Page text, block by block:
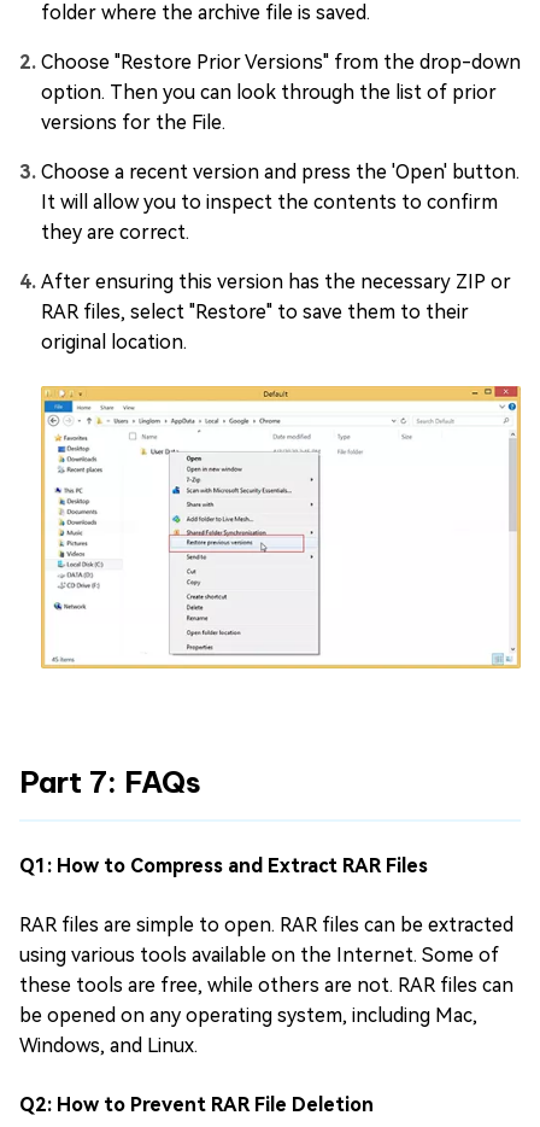
folder where the archive file is saved.
Choose "Restore Prior Versions" from the drop-down
option. Then you can look through the list of prior
versions for the File.
Choose a recent version and press the 'Open' button.
It will allow you to inspect the contents to confirm
they are correct.
After ensuring this version has the necessary ZIP or
RAR files, select "Restore" to save them to their
original location.
Part 7: FAQs
Q1: How to Compress and Extract RAR Files
RAR files are simple to open. RAR files can be extracted
using various tools available on the Internet. Some of
these tools are free, while others are not. RAR files can
be opened on any operating system, including Mac,
Windows, and Linux.
Q2: How to Prevent RAR File Deletion